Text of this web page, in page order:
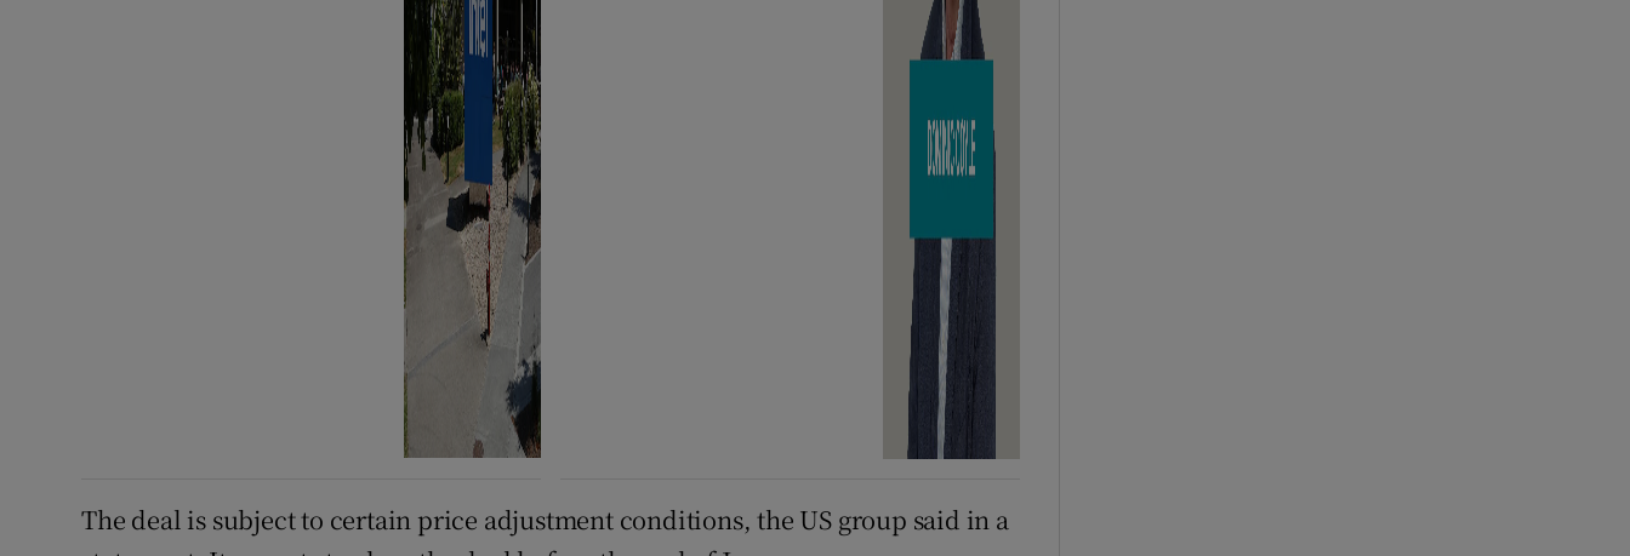
The deal is subject to certain price adjustment conditions, the US group said in a